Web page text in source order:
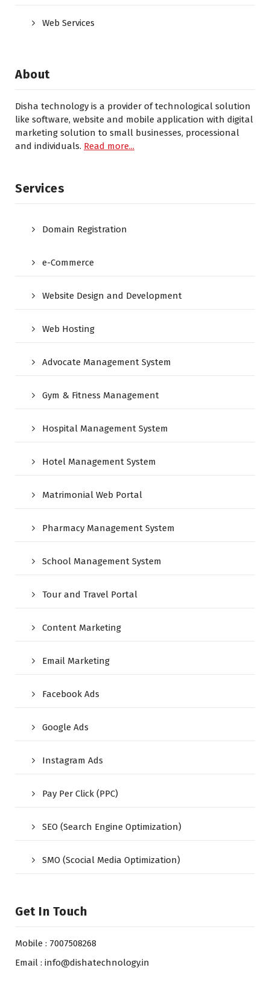
Web Services
About
Disha technology is a provider of technological solution
like software, website and mobile application with digital
marketing solution to small businesses, processional
and individuals. Read more...
Services
Domain Registration
e-Commerce
Website Design and Development
Web Hosting
Advocate Management System
Gym & Fitness Management
Hospital Management System
Hotel Management System
Matrimonial Web Portal
Pharmacy Management System
School Management System
Tour and Travel Portal
Content Marketing
Email Marketing
Facebook Ads
Google Ads
Instagram Ads
Pay Per Click (PPC)
SEO (Search Engine Optimization)
SMO (Scocial Media Optimization)
Get In Touch
Mobile : 7007508268
Email : info@dishatechnology.in